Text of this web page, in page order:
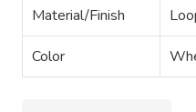
Material/Finish
Color